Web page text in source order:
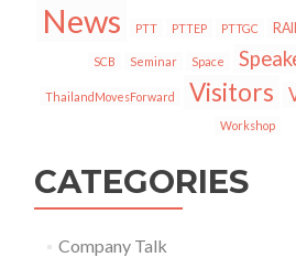
News PTT PTTEP PTTGC RAII
SCB Seminar Space
ThailandMovesForward Visitors
Workshop
CATEGORIES
Company Talk